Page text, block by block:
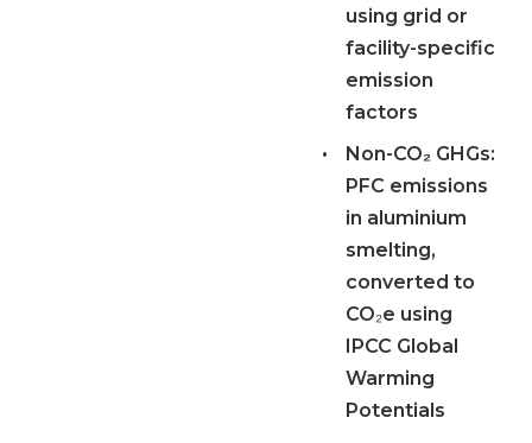
using grid or
facility-specific
emission
factors
•
Non-CO₂ GHGs:
PFC emissions
in aluminium
smelting,
converted to
CO₂e using
IPCC Global
Warming
Potentials